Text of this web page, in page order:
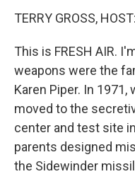
TERRY GROSS, HOST:
This is FRESH AIR.
weapons were the
Karen Piper. In
moved to the
center and test site
parents designed
the Sidewinder